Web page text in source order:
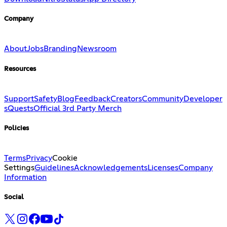
Company
AboutJobsBranding Newsroom
Resources
SupportSafetyBlog FeedbackCreatorsCommunityDeveloper
sQuestsOfficial 3rd Party Merch
Policies
TermsPrivacyCookie
SettingsGuidelinesAcknowledgementsLicensesCompany
Information
Social